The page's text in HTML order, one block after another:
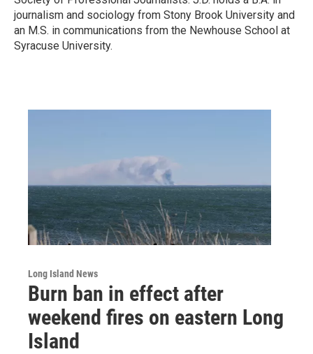
journalism and sociology from Stony Brook University and
an M.S. in communications from the Newhouse School at
Syracuse University.
Long Island News
Burn ban in effect after
weekend fires on eastern Long
Island